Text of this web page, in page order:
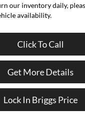
our inventory daily,
availability.
Click To Call
Get More Details
Lock In Briggs Price